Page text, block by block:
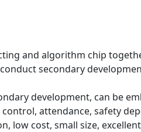
and algorithm chip
secondary
development, can be
control, attendance, safety
low cost, small size,